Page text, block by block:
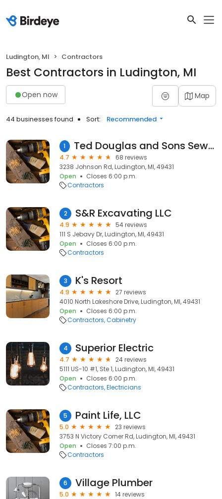
Ludington, MI Contractors
Best Contractors in Ludington, MI
Open now Map
44 businesses found Sort: Recommended
1 Ted Douglas and Sons Sewer & Drain Cleaning
4.7
68 reviews
3238 Johnson Rd, Ludington, MI, 49431
Open
Closes 6:00 p.m.
Contractors
2 S&R Excavating LLC
4.9
54 reviews
111 S Jebavy Dr, Ludington, MI, 49431
Open
Closes 6:00 p.m.
Contractors
3 K's Resort
4.9
27 reviews
4010 North Lakeshore Drive, Ludington, MI, 49431
Open
Closes 6:00 p.m.
Contractors Cabinetry
4 Superior Electric
4.7
24 reviews
5111 US-10 #1, Ste 1, Ludington, MI, 49431
Open
Closes 6:00 p.m.
Contractors Electricians
5 Paint Life, LLC
5.0
23 reviews
3753 N Victory Corner Rd, Ludington, MI, 49431
Open
Closes 7:00 p.m.
Contractors
6 Village Plumber
5.0
14 reviews